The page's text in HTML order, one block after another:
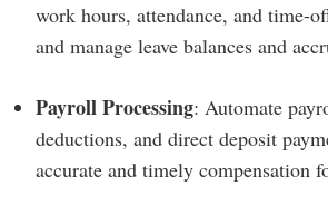
work hours, attendance, and time-
and manage leave balances and
Payroll Processing: Automate
deductions, and direct deposit
accurate and timely compensation